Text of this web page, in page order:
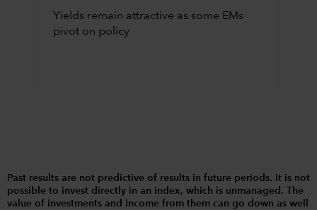
Yields remain attractive as some EMs
pivot on policy
Past results are not predictive of results in future periods. It is not
possible to invest directly in an index, which is unmanaged. The
value of investments and income from them can go down as well